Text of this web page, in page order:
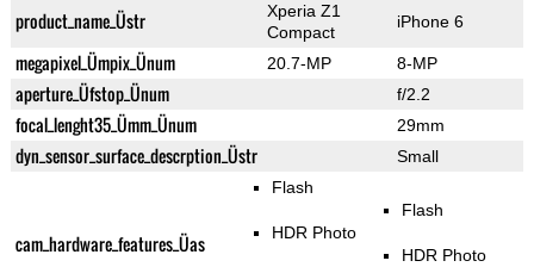
product_name_Üstr
Xperia Z1
Compact
iPhone 6
megapixel_Ümpix_Ünum 20.7-MP 8-MP
aperture_Üfstop_Ünum f/2.2
focal_lenght35_Ümm_Ünum 29mm
dyn_sensor_surface_descrption_Üstr Small
cam_hardware_features_Üas
Flash
HDR Photo
Flash
HDR Photo